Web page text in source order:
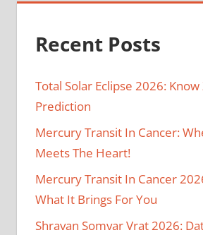
Recent Posts
Total Solar Eclipse 2026:
Prediction
Mercury Transit In Cancer:
Meets The Heart!
Mercury Transit In Cancer
What It Brings For You
Shravan Somvar Vrat 2026: